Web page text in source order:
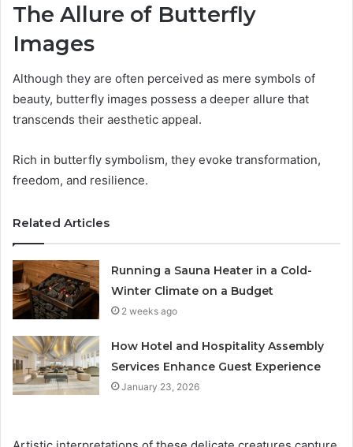
The Allure of Butterfly
Images
Although they are often perceived as mere symbols of
beauty, butterfly images possess a deeper allure that
transcends their aesthetic appeal.
Rich in butterfly symbolism, they evoke transformation,
freedom, and resilience.
Related Articles
Running a Sauna Heater in a Cold-
Winter Climate on a Budget
2 weeks ago
How Hotel and Hospitality Assembly
Services Enhance Guest Experience
January 23, 2026